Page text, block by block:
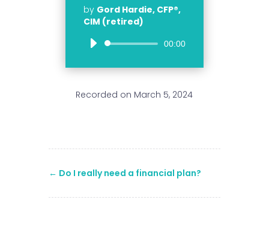
by Gord Hardie, CFP®,
CIM (retired)
Audio
00:00
Recorded on March 5, 2024
← Do I really need a financial plan?